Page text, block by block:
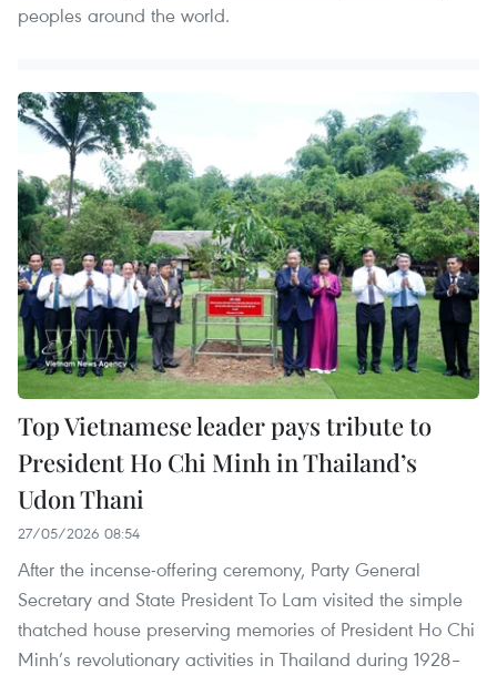
peoples around the world.
Top Vietnamese leader pays tribute to
President Ho Chi Minh in Thailand’s
Udon Thani
27/05/2026 08:54
After the incense-offering ceremony, Party General
Secretary and State President To Lam visited the simple
thatched house preserving memories of President Ho Chi
Minh’s revolutionary activities in Thailand during 1928–